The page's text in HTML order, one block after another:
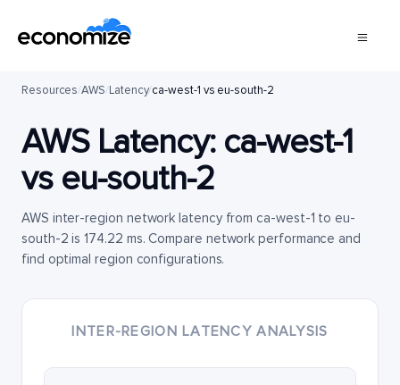
Resources/AWS/Latency/ca-west-1 vs eu-south-2
AWS Latency: ca-west-1
vs eu-south-2
AWS inter-region network latency from ca-west-1 to eu-
south-2 is 174.22 ms. Compare network performance and
find optimal region configurations.
INTER-REGION LATENCY ANALYSIS